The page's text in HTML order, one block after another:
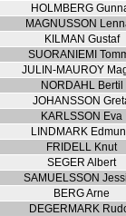
HOLMBERG
MAGNUSSON
KILMAN Gustaf
SUORANIEMI
JULIN-MAUROY
NORDAHL Bertil
JOHANSSON
KARLSSON Eva
LINDMARK
FRIDELL Knut
SEGER Albert
SAMUELSSON
BERG Arne
DEGERMARK